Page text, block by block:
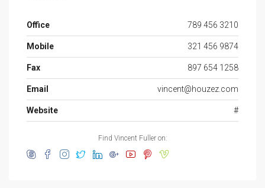
Office 789 456 3210
Mobile 321 456 9874
Fax 897 654 1258
Email vincent@houzez.com
Website #
Find Vincent Fuller on: